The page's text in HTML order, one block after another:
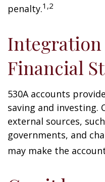
penalty.1,2
Financial
530A accounts
saving and
external sources,
governments, and
may make the